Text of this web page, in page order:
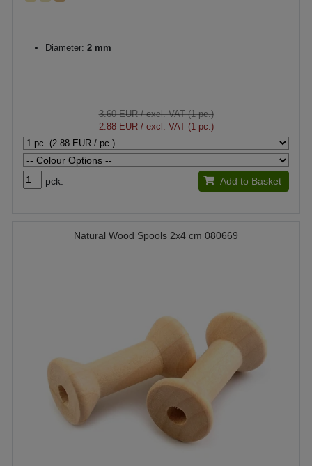
Diameter: 2 mm
3.60 EUR/ excl. VAT (1 pc.)
2.88 EUR/ excl. VAT (1 pc.)
pck. Add to Basket
Natural Wood Spools 2x4 cm 080669